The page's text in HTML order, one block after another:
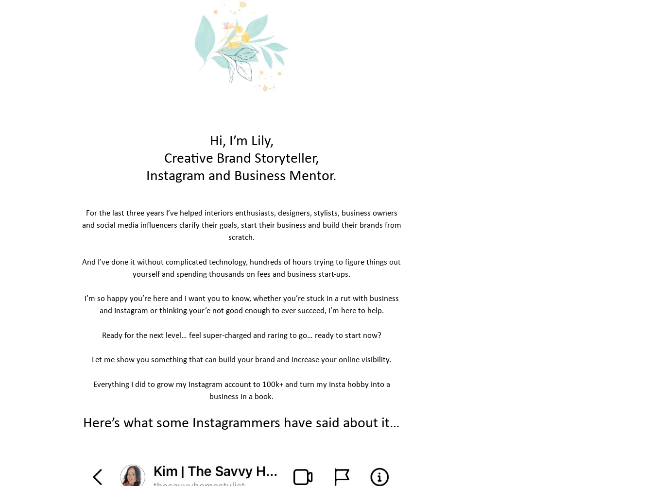
Hi, I’m Lily,
Creative Brand Storyteller,
Instagram and Business Mentor.
For the last three years I’ve helped interiors enthusiasts, designers, stylists, business owners
and social media influencers clarify their goals, start their business and build their brands from
scratch.
And I’ve done it without complicated technology, hundreds of hours trying to figure things out
yourself and spending thousands on fees and business start-ups.
I’m so happy you’re here and I want you to know, whether you’re stuck in a rut with business
and Instagram or thinking your’e not good enough to ever succeed, I’m here to help.
Ready for the next level… feel super-charged and raring to go… ready to start now?
Let me show you something that can build your brand and increase your online visibility.
Everything I did to grow my Instagram account to 100k+ and turn my Insta hobby into a
business in a book.
Here’s what some Instagrammers have said about it…